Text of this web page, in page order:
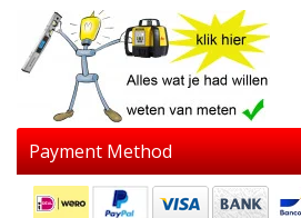
Payment Method